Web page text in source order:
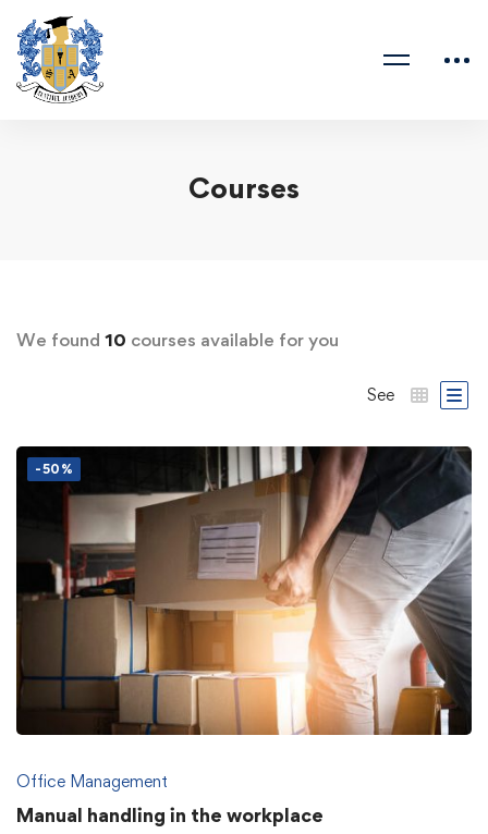
Courses
We found 10 courses available for you
See
-50%
Office Management
Manual handling in the workplace